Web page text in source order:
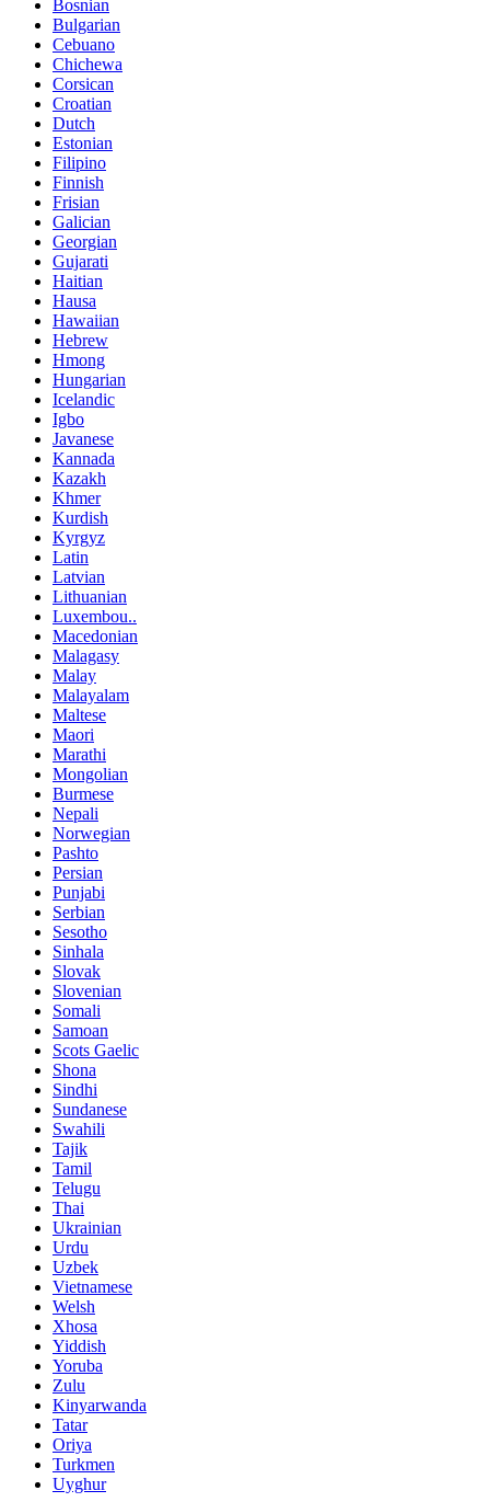
Bosnian
Bulgarian
Cebuano
Chichewa
Corsican
Croatian
Dutch
Estonian
Filipino
Finnish
Frisian
Galician
Georgian
Gujarati
Haitian
Hausa
Hawaiian
Hebrew
Hmong
Hungarian
Icelandic
Igbo
Javanese
Kannada
Kazakh
Khmer
Kurdish
Kyrgyz
Latin
Latvian
Lithuanian
Luxembou..
Macedonian
Malagasy
Malay
Malayalam
Maltese
Maori
Marathi
Mongolian
Burmese
Nepali
Norwegian
Pashto
Persian
Punjabi
Serbian
Sesotho
Sinhala
Slovak
Slovenian
Somali
Samoan
Scots Gaelic
Shona
Sindhi
Sundanese
Swahili
Tajik
Tamil
Telugu
Thai
Ukrainian
Urdu
Uzbek
Vietnamese
Welsh
Xhosa
Yiddish
Yoruba
Zulu
Kinyarwanda
Tatar
Oriya
Turkmen
Uyghur